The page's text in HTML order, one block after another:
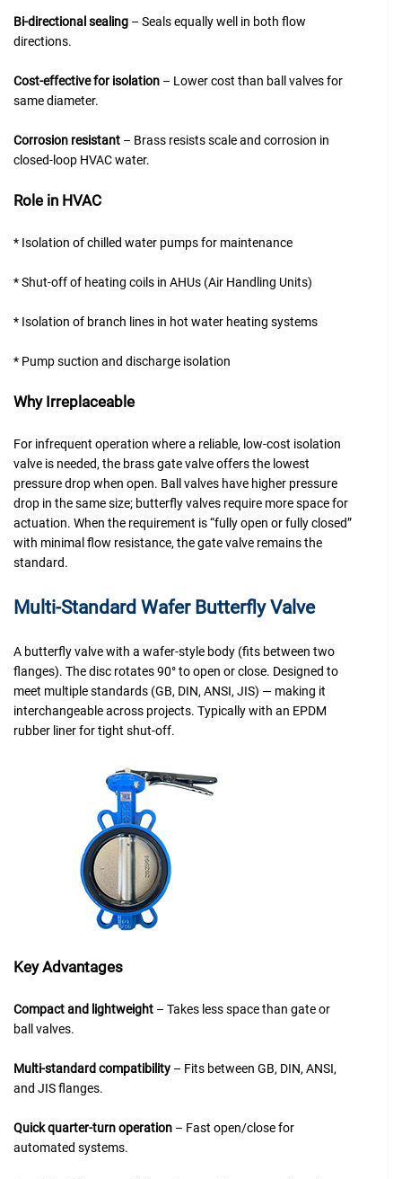
Bi-directional sealing – Seals equally well in both flow
directions.
Cost-effective for isolation – Lower cost than ball valves for
same diameter.
Corrosion resistant – Brass resists scale and corrosion in
closed-loop HVAC water.
Role in HVAC
* Isolation of chilled water pumps for maintenance
* Shut-off of heating coils in AHUs (Air Handling Units)
* Isolation of branch lines in hot water heating systems
* Pump suction and discharge isolation
Why Irreplaceable
For infrequent operation where a reliable, low-cost isolation
valve is needed, the brass gate valve offers the lowest
pressure drop when open. Ball valves have higher pressure
drop in the same size; butterfly valves require more space for
actuation. When the requirement is “fully open or fully closed”
with minimal flow resistance, the gate valve remains the
standard.
Multi-Standard Wafer Butterfly Valve
A butterfly valve with a wafer-style body (fits between two
flanges). The disc rotates 90° to open or close. Designed to
meet multiple standards (GB, DIN, ANSI, JIS) — making it
interchangeable across projects. Typically with an EPDM
rubber liner for tight shut-off.
Key Advantages
Compact and lightweight – Takes less space than gate or
ball valves.
Multi-standard compatibility – Fits between GB, DIN, ANSI,
and JIS flanges.
Quick quarter-turn operation – Fast open/close for
automated systems.